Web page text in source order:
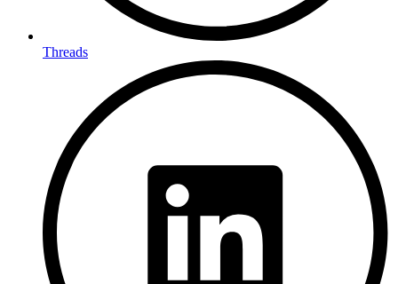
Threads